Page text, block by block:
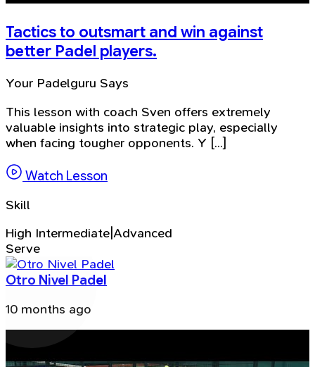
Tactics to outsmart and win against
better Padel players.
Your Padelguru Says
This lesson with coach Sven offers extremely
valuable insights into strategic play, especially
when facing tougher opponents. Y [...]
Watch Lesson
Skill
High Intermediate|Advanced
Serve
Otro Nivel Padel
10 months ago